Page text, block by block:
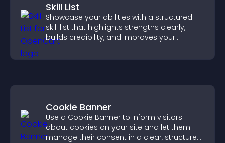
Skill List
Showcase your abilities with a structured
skill list that highlights strengths clearly,
builds credibility, and improves your
Cookie Banner
Use a Cookie Banner to inform visitors
about cookies on your site and let them
manage their consent in a clear, structured